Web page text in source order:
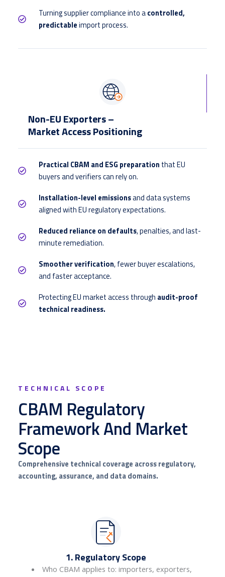
Turning supplier compliance into acontrolled,
predictableimport process.
Non-EU Exporters –
Market Access Positioning
Practical CBAM and ESG preparation that EU
buyers and verifiers can rely on.
Installation-level emissionsand data systems
aligned with EU regulatory expectations.
Reduced reliance on defaults, penalties, and last-
minute remediation.
Smoother verification, fewer buyer escalations,
and faster acceptance.
Protecting EU market access through audit-proof
technical readiness.
TECHNICAL SCOPE
CBAM Regulatory
Framework And Market
Scope
Comprehensive technical coverage across regulatory,
accounting, assurance, and data domains.
1. Regulatory Scope
Who CBAM applies to: importers, exporters,